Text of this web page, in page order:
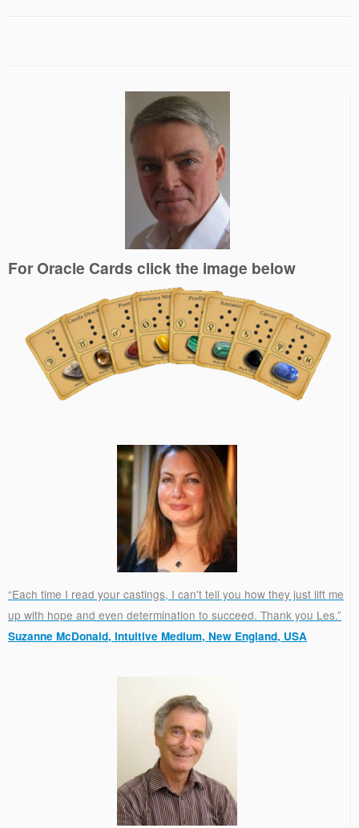
For Oracle Cards click the image below
“Each time I read your castings, I can't tell you how they just lift me
up with hope and even determination to succeed. Thank you Les.”
Suzanne McDonald, Intuitive Medium, New England, USA